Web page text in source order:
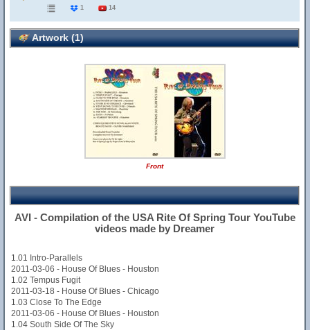
1
14
Artwork (1)
Front
AVI - Compilation of the USA Rite Of Spring Tour YouTube
videos made by Dreamer
1.01 Intro-Parallels
2011-03-06 - House Of Blues - Houston
1.02 Tempus Fugit
2011-03-18 - House Of Blues - Chicago
1.03 Close To The Edge
2011-03-06 - House Of Blues - Houston
1.04 South Side Of The Sky